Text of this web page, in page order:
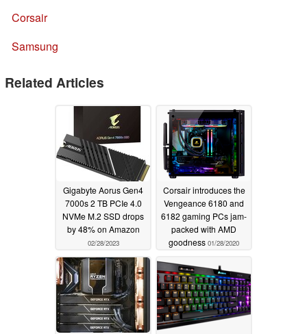
Corsair
Samsung
Related Articles
Gigabyte Aorus Gen4
7000s 2 TB PCIe 4.0
NVMe M.2 SSD drops
by 48% on Amazon
02/28/2023
Corsair introduces the
Vengeance 6180 and
6182 gaming PCs jam-
packed with AMD
goodness 01/28/2020